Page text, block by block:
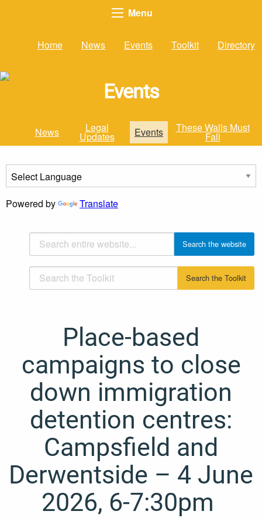
Menu
Home News Events Toolkit Directory
Events
News Legal
Updates Events These Walls Must
Fall
Powered by Translate
Place-based
campaigns to close
down immigration
detention centres:
Campsfield and
Derwentside – 4 June
2026, 6-7:30pm